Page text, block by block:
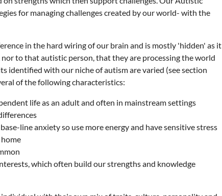
for managing challenges created by our world- with the
in the hard wiring of our brain and is mostly 'hidden' as it
to that autistic person, that they are processing the world
identified with our niche of autism are varied (see section
of the following characteristics:
life as an adult and often in mainstream settings
line anxiety so use more energy and have sensitive stress
which often build our strengths and knowledge